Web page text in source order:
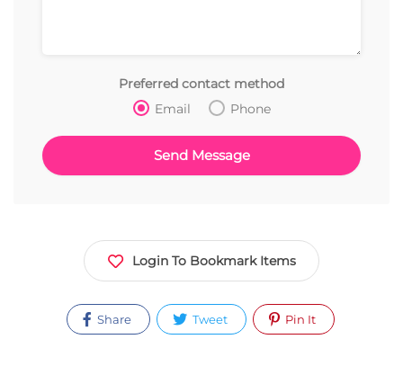
Preferred contact method
Email
Phone
Login To Bookmark Items
Share Tweet Pin It